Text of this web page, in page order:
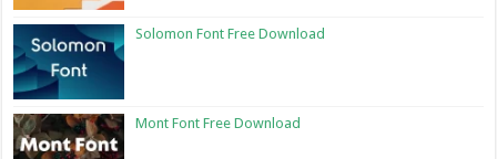
Solomon Font Free Download
Mont Font Free Download